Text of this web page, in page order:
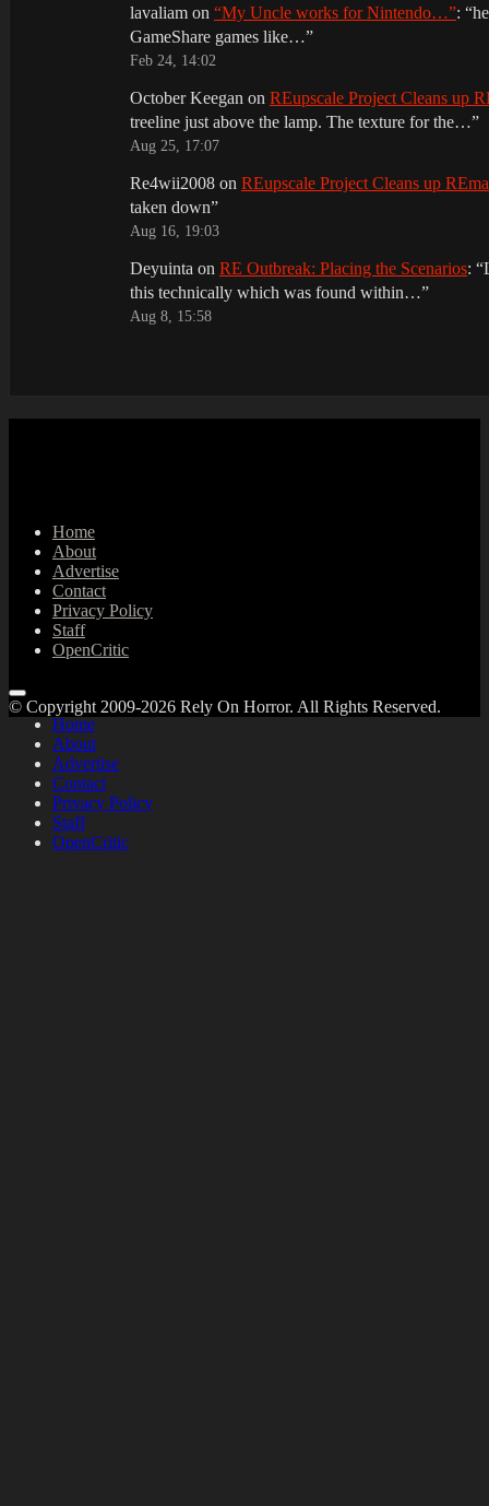
lavaliam on “My Uncle works for Nintendo…”: “
GameShare games like…”
Feb 24, 14:02
October Keegan on REupscale Project Cleans up
treeline just above the lamp. The texture for the…”
Aug 25, 17:07
Re4wii2008 on REupscale Project Cleans up
taken down”
Aug 16, 19:03
Deyuinta on RE Outbreak: Placing the Scenarios: “
this technically which was found within…”
Aug 8, 15:58
Home
About
Advertise
Contact
Privacy Policy
Staff
OpenCritic
Home
About
Advertise
Contact
Privacy Policy
Staff
OpenCritic
© Copyright 2009-2026 Rely On Horror. All Rights Reserved.